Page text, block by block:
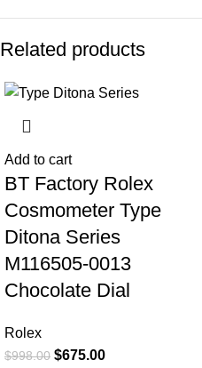
Related products
Add to cart
BT Factory Rolex
Cosmometer Type
Ditona Series
M116505-0013
Chocolate Dial
Rolex
$998.00 $675.00